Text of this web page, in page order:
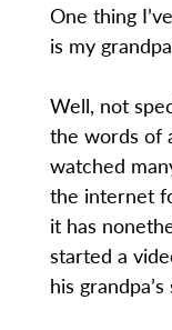
One thing
is my
Well, not
the words of
watched
the internet
it has
started a
his